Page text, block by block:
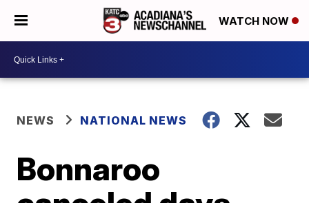
WATCH NOW
NEWS NATIONAL NEWS
Bonnaroo